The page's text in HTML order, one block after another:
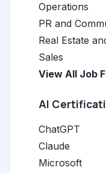
Operations
PR and
Real Estate
Sales
View All Job
AI
ChatGPT
Claude
Microsoft